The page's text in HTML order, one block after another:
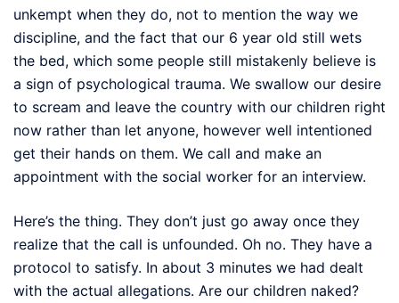
unkempt when they do, not to mention the way we
discipline, and the fact that our 6 year old still wets
the bed, which some people still mistakenly believe is
a sign of psychological trauma. We swallow our desire
to scream and leave the country with our children right
now rather than let anyone, however well intentioned
get their hands on them. We call and make an
appointment with the social worker for an interview.
Here’s the thing. They don’t just go away once they
realize that the call is unfounded. Oh no. They have a
protocol to satisfy. In about 3 minutes we had dealt
with the actual allegations. Are our children naked?